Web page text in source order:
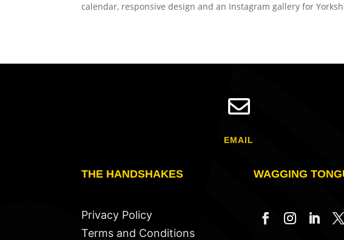
calendar, responsive design and an Instagram gallery for

EMAIL
THE HANDSHAKES
Privacy Policy
Terms and Conditions
WAGGING